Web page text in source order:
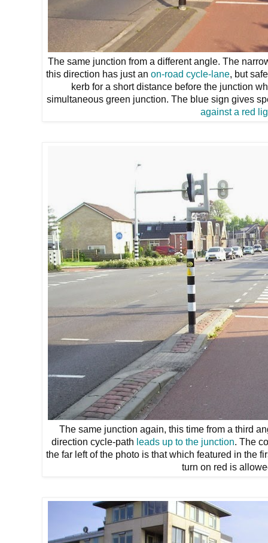
The same junction from a different angle. The
this direction has just anon-road cycle-lane, but
kerb for a short distance before the junction
simultaneous green junction. The blue sign gives
against a red
The same junction again, this time from a third
direction cycle-path leads up to the junction. The
the far left of the photo is that which featured in the
turn on red is